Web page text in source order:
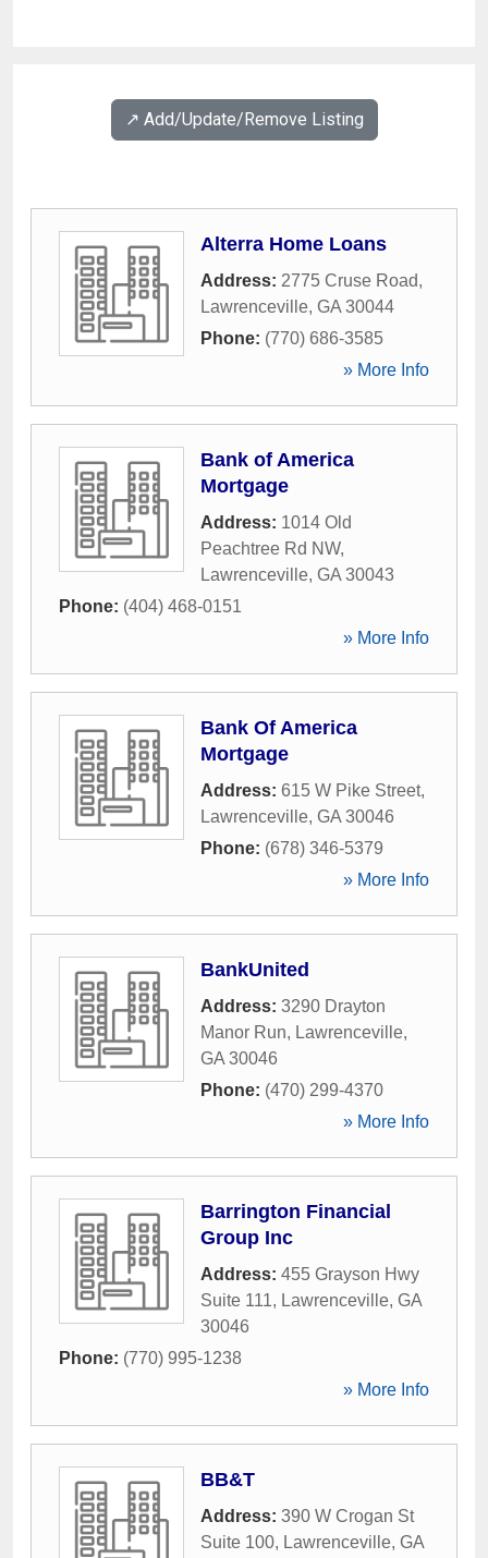
↗️ Add/Update/Remove Listing
Alterra Home Loans
Address: 2775 Cruse Road,
Lawrenceville, GA 30044
Phone: (770) 686-3585
» More Info
Bank of America
Mortgage
Address: 1014 Old
Peachtree Rd NW,
Lawrenceville, GA 30043
Phone: (404) 468-0151
» More Info
Bank Of America
Mortgage
Address: 615 W Pike Street,
Lawrenceville, GA 30046
Phone: (678) 346-5379
» More Info
BankUnited
Address: 3290 Drayton
Manor Run, Lawrenceville,
GA 30046
Phone: (470) 299-4370
» More Info
Barrington Financial
Group Inc
Address: 455 Grayson Hwy
Suite 111, Lawrenceville, GA
30046
Phone: (770) 995-1238
» More Info
BB&T
Address: 390 W Crogan St
Suite 100, Lawrenceville, GA